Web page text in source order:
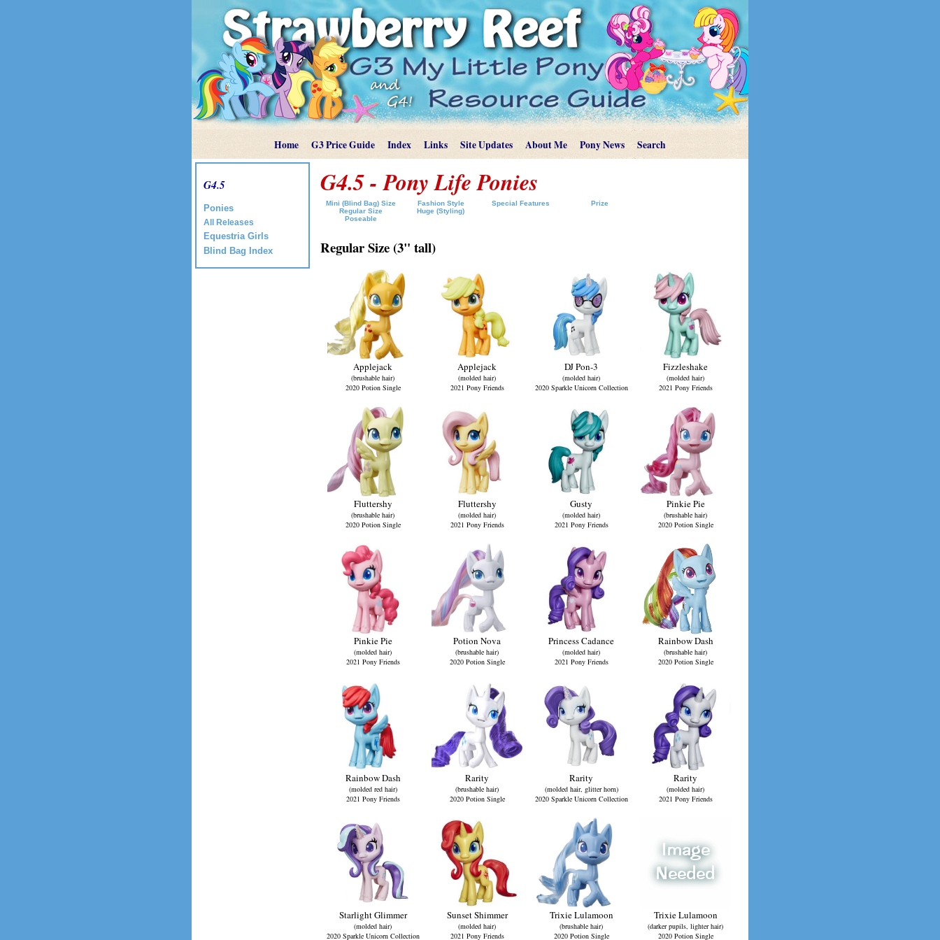
Home G3 Price Guide Index Links Site Updates About Me Pony News Search
G4.5
Ponies
All Releases
Equestria Girls
Blind Bag Index
G4.5 - Pony Life Ponies
Mini (Blind Bag) Size
Regular Size
Poseable
Fashion Style
Huge (Styling)
Special Features Prize
Regular Size (3" tall)
Applejack
(brushable hair)
2020 Potion Single
Applejack
(molded hair)
2021 Pony Friends
DJ Pon-3
(molded hair)
2020 Sparkle Unicorn Collection
Fizzleshake
(molded hair)
2021 Pony Friends
Fluttershy
(brushable hair)
2020 Potion Single
Fluttershy
(molded hair)
2021 Pony Friends
Gusty
(molded hair)
2021 Pony Friends
Pinkie Pie
(brushable hair)
2020 Potion Single
Pinkie Pie
(molded hair)
2021 Pony Friends
Potion Nova
(brushable hair)
2020 Potion Single
Princess Cadance
(molded hair)
2021 Pony Friends
Rainbow Dash
(brushable hair)
2020 Potion Single
Rainbow Dash
(molded red hair)
2021 Pony Friends
Rarity
(brushable hair)
2020 Potion Single
Rarity
(molded hair, glitter horn)
2020 Sparkle Unicorn Collection
Rarity
(molded hair)
2021 Pony Friends
Starlight Glimmer
(molded hair)
2020 Sparkle Unicorn Collection
Sunset Shimmer
(molded hair)
2021 Pony Friends
Trixie Lulamoon
(brushable hair)
2020 Potion Single
Trixie Lulamoon
(darker pupils, lighter hair)
2020 Potion Single